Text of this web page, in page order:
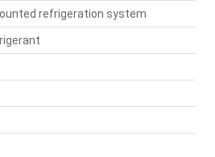
refrigeration system